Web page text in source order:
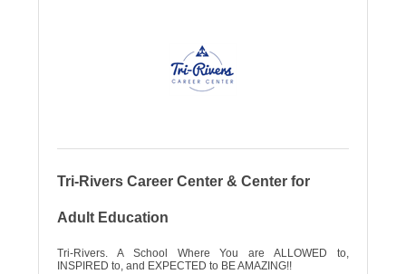
Tri-Rivers Career Center & Center for
Adult Education
Tri-Rivers. A School Where You are ALLOWED to,
INSPIRED to, and EXPECTED to BE AMAZING!!